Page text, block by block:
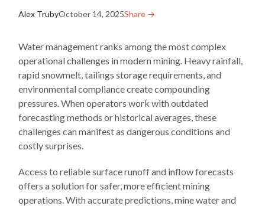
Alex TrubyOctober 14, 2025Share →︎
Water management ranks among the most complex
operational challenges in modern mining. Heavy rainfall,
rapid snowmelt, tailings storage requirements, and
environmental compliance create compounding
pressures. When operators work with outdated
forecasting methods or historical averages, these
challenges can manifest as dangerous conditions and
costly surprises.
Access to reliable surface runoff and inflow forecasts
offers a solution for safer, more efficient mining
operations. With accurate predictions, mine water and